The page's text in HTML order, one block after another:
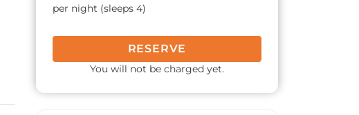
per night (sleeps 4)
RESERVE
You will not be charged yet.